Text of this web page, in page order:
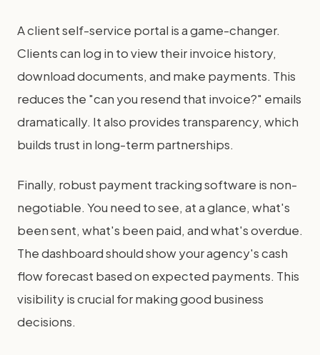
A client self-service portal is a game-changer.
Clients can log in to view their invoice history,
download documents, and make payments. This
reduces the "can you resend that invoice?" emails
dramatically. It also provides transparency, which
builds trust in long-term partnerships.
Finally, robust payment tracking software is non-
negotiable. You need to see, at a glance, what's
been sent, what's been paid, and what's overdue.
The dashboard should show your agency's cash
flow forecast based on expected payments. This
visibility is crucial for making good business
decisions.